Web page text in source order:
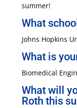
summer!
What
Johns Hopkins
What is
Biomedical
What will
Roth this